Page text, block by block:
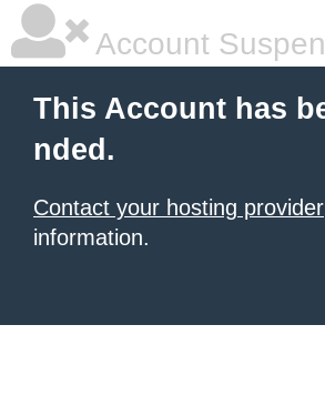
Account
This Account has
nded.
Contact your hosting provider
information.